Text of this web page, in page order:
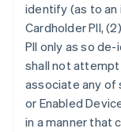
identify (as to an
Cardholder PII,
PII only as so
shall not
associate any of
or Enabled
in a manner that